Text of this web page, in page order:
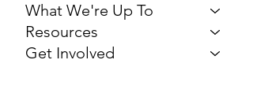
What We're Up To
Resources
Get Involved